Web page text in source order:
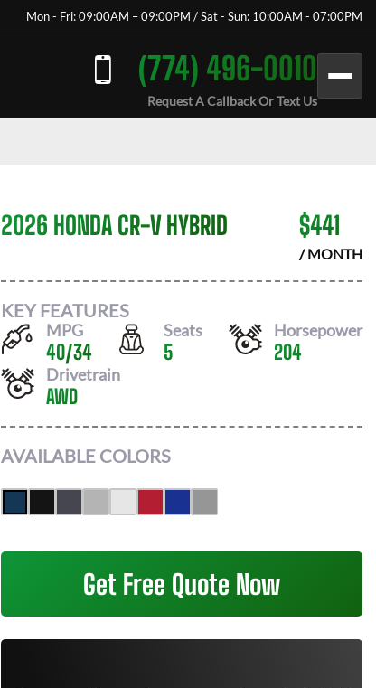
Mon - Fri: 09:00AM – 09:00PM / Sat - Sun: 10:00AM - 07:00PM
(774) 496-0010
Request A Callback Or Text Us
2026 HONDA CR-V HYBRID $441
/ MONTH
KEY FEATURES
MPG
40/34
Seats
5
Horsepower
204
Drivetrain
AWD
AVAILABLE COLORS
Get Free Quote Now